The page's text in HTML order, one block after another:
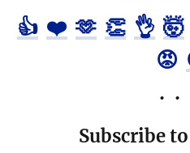
👍 ❤️ 🫶 👏 👌 🤯
😡
Subscribe